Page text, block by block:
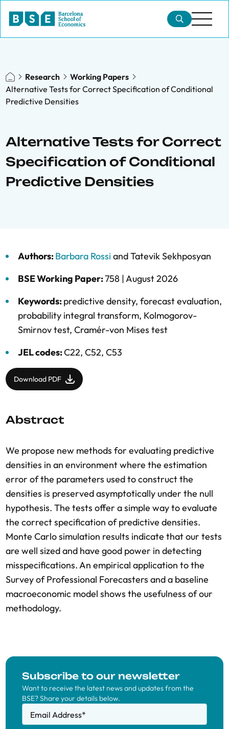
Research
Working Papers
Alternative Tests for Correct Specification of Conditional
Predictive Densities
Alternative Tests for Correct
Specification of Conditional
Predictive Densities
Authors:Barbara Rossi andTatevik Sekhposyan
BSE Working Paper:758 |August 2026
Keywords:predictive density, forecast evaluation,
probability integral transform, Kolmogorov-
Smirnov test, Cramér-von Mises test
JEL codes:C22, C52, C53
Download PDF
Abstract
We propose new methods for evaluating predictive
densities in an environment where the estimation
error of the parameters used to construct the
densities is preserved asymptotically under the null
hypothesis. The tests offer a simple way to evaluate
the correct specification of predictive densities.
Monte Carlo simulation results indicate that our tests
are well sized and have good power in detecting
misspecifications. An empirical application to the
Survey of Professional Forecasters and a baseline
macroeconomic model shows the usefulness of our
methodology.
Subscribe to our newsletter
Want to receive the latest news and updates from the
BSE? Share your details below.
Email Address*